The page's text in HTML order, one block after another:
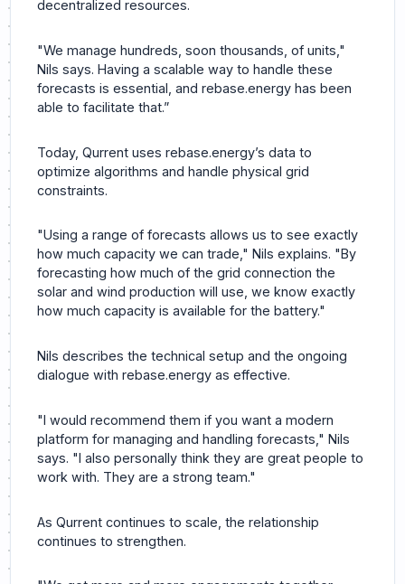
decentralized resources.
"We manage hundreds, soon thousands, of units,"
Nils says. Having a scalable way to handle these
forecasts is essential, and rebase.energy has been
able to facilitate that.”
Today, Qurrent uses rebase.energy’s data to
optimize algorithms and handle physical grid
constraints.
"Using a range of forecasts allows us to see exactly
how much capacity we can trade," Nils explains. "By
forecasting how much of the grid connection the
solar and wind production will use, we know exactly
how much capacity is available for the battery."
Nils describes the technical setup and the ongoing
dialogue with rebase.energy as effective.
"I would recommend them if you want a modern
platform for managing and handling forecasts," Nils
says. "I also personally think they are great people to
work with. They are a strong team."
As Qurrent continues to scale, the relationship
continues to strengthen.